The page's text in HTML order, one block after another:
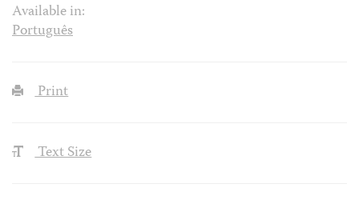
Available in:
Português
Print
Text Size